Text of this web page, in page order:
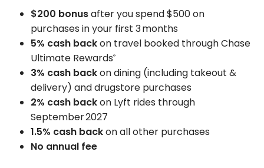
$200 bonusafter you spend $500 on
purchases in your first 3 months
5% cash backon travel booked through Chase
Ultimate Rewards®
3% cash backon dining (including takeout &
delivery) and drugstore purchases
2% cash backon Lyft rides through
September 2027
1.5% cash backon all other purchases
No annual fee